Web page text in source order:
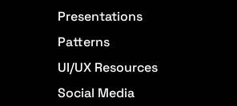
Presentations
Patterns
UI/UX Resources
Social Media